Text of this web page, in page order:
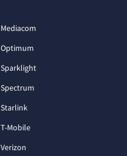
Mediacom
Optimum
Sparklight
Spectrum
Starlink
T-Mobile
Verizon